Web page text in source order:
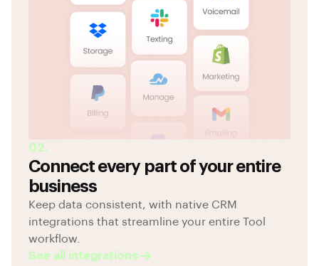
02.
Connect every part of your entire
business
Keep data consistent, with native CRM
integrations that streamline your entire Tool
workflow.
See all integrations